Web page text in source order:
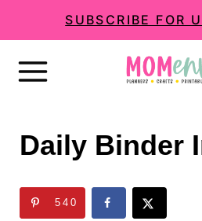
k
SUBSCRIBE FOR
Daily Binder
540